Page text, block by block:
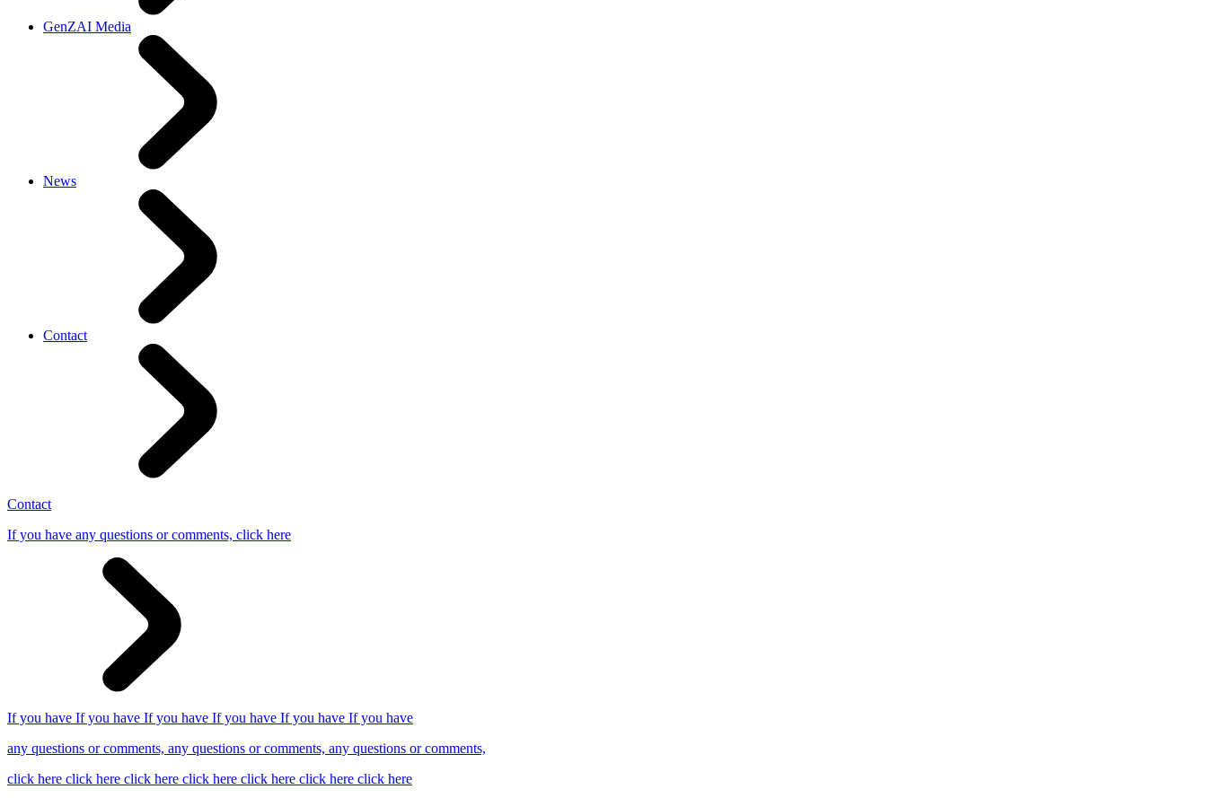
GenZAI Media
News
Contact
Contact
If you have any questions or comments, click here
If you have If you have If you have If you have If you have If you have
any questions or comments, any questions or comments, any questions or comments,
click here click here click here click here click here click here click here